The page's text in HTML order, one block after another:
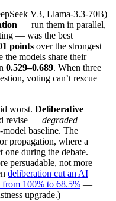
V3, Llama-3.3-70B)
— run them in parallel,
— was the best
points over the strongest
the models share their
0.529–0.689. When three
voting can’t rescue
worst. Deliberative
revise — degraded
baseline. The
propagation, where a
during the debate.
persuadable, not more
deliberation cut an AI
from 100% to 68.5% —
upgrade.)